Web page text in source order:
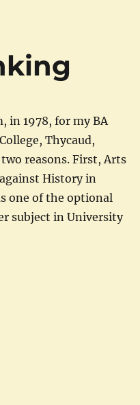
in 1978, for my BA
Thycaud,
reasons. First, Arts
History in
one of the optional
subject in University
banking”